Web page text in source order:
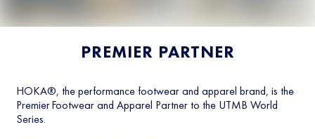
PREMIER PARTNER
HOKA®, the performance footwear and apparel brand, is the
Premier Footwear and Apparel Partner to the UTMB World
Series.